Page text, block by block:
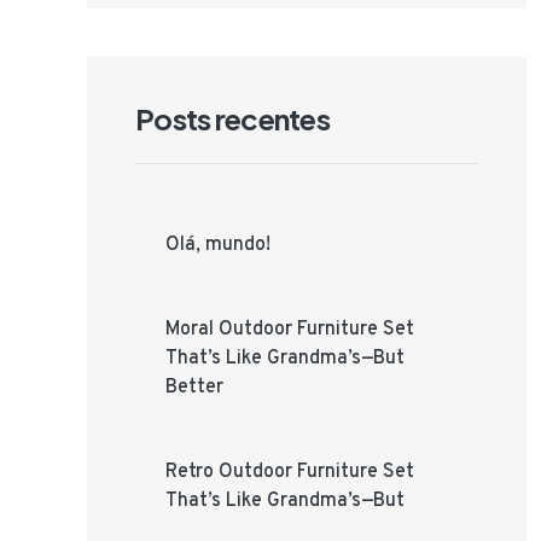
Posts recentes
Olá, mundo!
Moral Outdoor Furniture Set
That’s Like Grandma’s—But
Better
Retro Outdoor Furniture Set
That’s Like Grandma’s—But